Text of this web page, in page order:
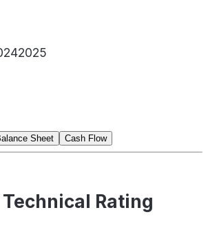
2025
Sheet Cash Flow
Rating